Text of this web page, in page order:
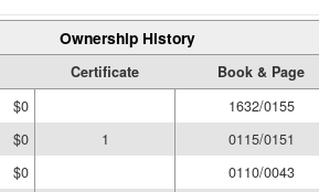
Ownership History
Certificate Book & Page
$0 1632/0155
$0 1 0115/0151
$0 0110/0043